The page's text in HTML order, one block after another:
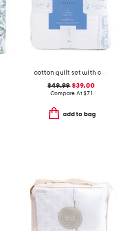
cotton quilt set with coastal border
$49.99 $39.00
Compare At$71
add to bag